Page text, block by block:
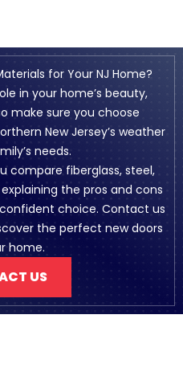
for Your NJ Home?
in your home’s beauty,
make sure you choose
New Jersey’s weather
needs.
compare fiberglass, steel,
the pros and cons
choice. Contact us
the perfect new doors
home.
US